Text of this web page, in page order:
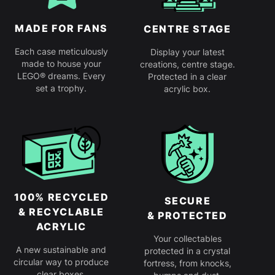
MADE FOR FANS
Each case meticulously
made to house your
LEGO® dreams. Every
set a trophy.
CENTRE STAGE
Display your latest
creations, centre stage.
Protected in a clear
acrylic box.
100% RECYCLED
& RECYCLABLE
ACRYLIC
A new sustainable and
circular way to produce
SECURE
& PROTECTED
Your collectables
protected in a crystal
fortress, from knocks,